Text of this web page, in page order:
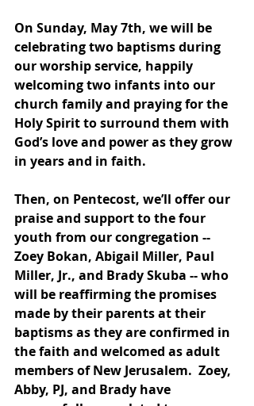
On Sunday, May 7th, we will be
celebrating two baptisms during
our worship service, happily
welcoming two infants into our
church family and praying for the
Holy Spirit to surround them with
God’s love and power as they grow
in years and in faith.
Then, on Pentecost, we’ll offer our
praise and support to the four
youth from our congregation --
Zoey Bokan, Abigail Miller, Paul
Miller, Jr., and Brady Skuba -- who
will be reaffirming the promises
made by their parents at their
baptisms as they are confirmed in
the faith and welcomed as adult
members of New Jerusalem.  Zoey,
Abby, PJ, and Brady have